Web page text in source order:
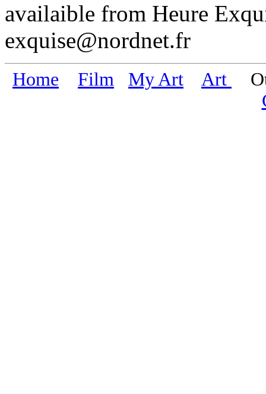
availaible from Heure
exquise@nordnet.fr
Home Film My Art Art